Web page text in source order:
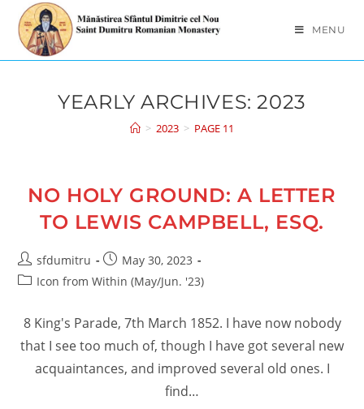
content
MENU
YEARLY ARCHIVES: 2023
> 2023 > PAGE 11
NO HOLY GROUND: A LETTER
TO LEWIS CAMPBELL, ESQ.
Post
author:
sfdumitru
Post
published:
May 30, 2023
PostIcon from Within (May/Jun. '23)
8 King's Parade, 7th March 1852. I have now nobody
that I see too much of, though I have got several new
acquaintances, and improved several old ones. I
find…